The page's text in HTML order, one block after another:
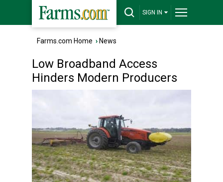
SIGN IN
Farms.com Home › News
Low Broadband Access
Hinders Modern Producers